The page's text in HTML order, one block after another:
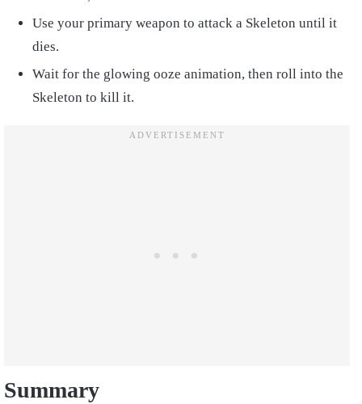
Use your primary weapon to attack a Skeleton until it
dies.
Wait for the glowing ooze animation, then roll into the
Skeleton to kill it.
Summary